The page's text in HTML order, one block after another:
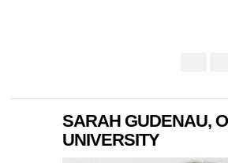
SARAH GUDENAU,
UNIVERSITY